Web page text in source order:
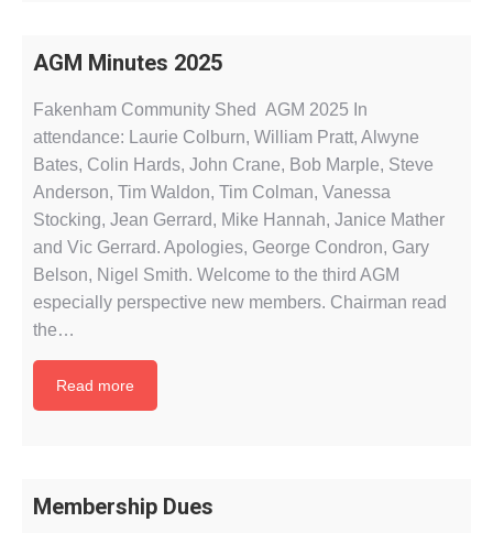
AGM Minutes 2025
Fakenham Community Shed AGM 2025 In
attendance: Laurie Colburn, William Pratt, Alwyne
Bates, Colin Hards, John Crane, Bob Marple, Steve
Anderson, Tim Waldon, Tim Colman, Vanessa
Stocking, Jean Gerrard, Mike Hannah, Janice Mather
and Vic Gerrard. Apologies, George Condron, Gary
Belson, Nigel Smith. Welcome to the third AGM
especially perspective new members. Chairman read
the…
Read more
Membership Dues